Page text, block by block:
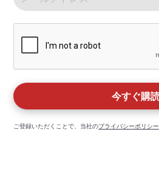
ご登録いただくことで、当社のプライバシーポリシー